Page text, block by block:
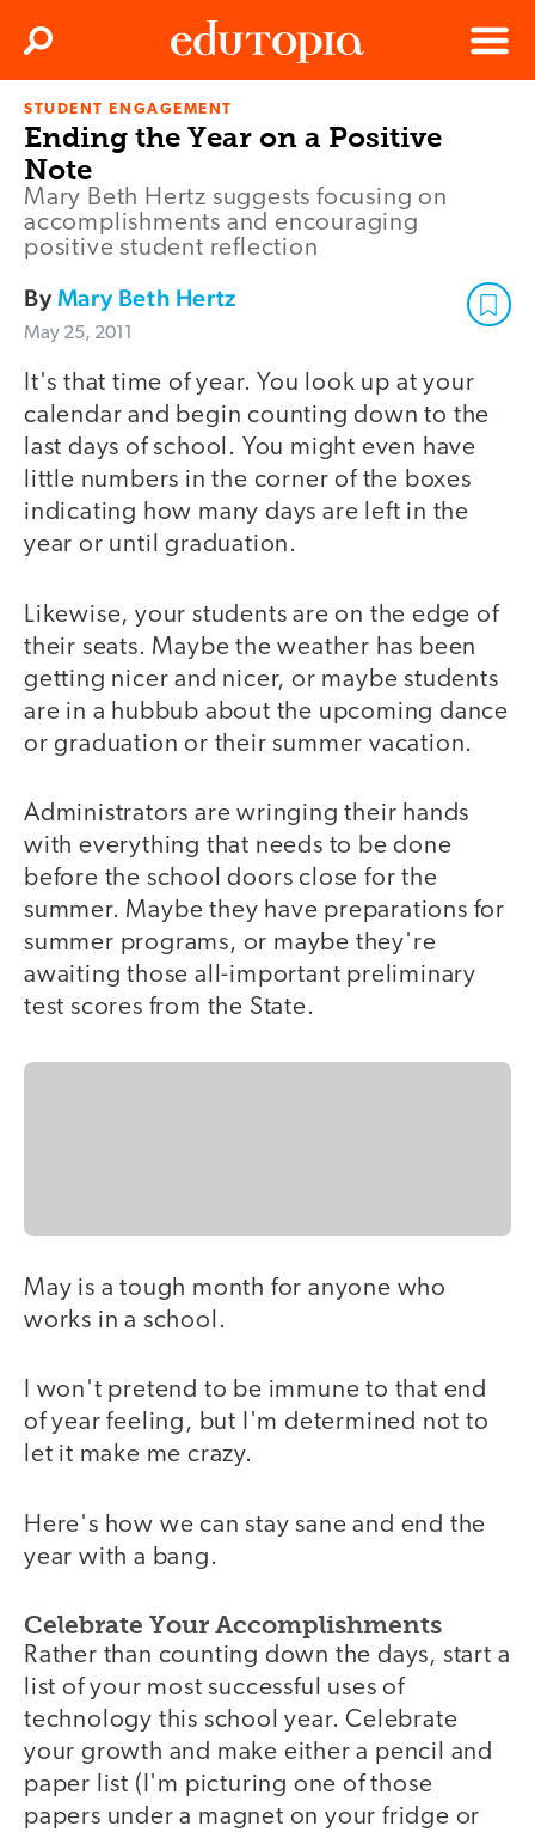
Edutopia
Menu
Search
STUDENT ENGAGEMENT
Ending the Year on a Positive
Note
Mary Beth Hertz suggests focusing on
accomplishments and encouraging
positive student reflection
ByMary Beth Hertz
May 25, 2011
It's that time of year. You look up at your
calendar and begin counting down to the
last days of school. You might even have
little numbers in the corner of the boxes
indicating how many days are left in the
year or until graduation.
Likewise, your students are on the edge of
their seats. Maybe the weather has been
getting nicer and nicer, or maybe students
are in a hubbub about the upcoming dance
or graduation or their summer vacation.
Administrators are wringing their hands
with everything that needs to be done
before the school doors close for the
summer. Maybe they have preparations for
summer programs, or maybe they're
awaiting those all-important preliminary
test scores from the State.
May is a tough month for anyone who
works in a school.
I won't pretend to be immune to that end
of year feeling, but I'm determined not to
let it make me crazy.
Here's how we can stay sane and end the
year with a bang.
Celebrate Your Accomplishments
Rather than counting down the days, start a
list of your most successful uses of
technology this school year. Celebrate
your growth and make either a pencil and
paper list (I'm picturing one of those
papers under a magnet on your fridge or